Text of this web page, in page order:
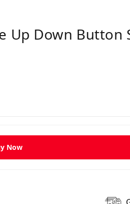
Up Down Button
Now